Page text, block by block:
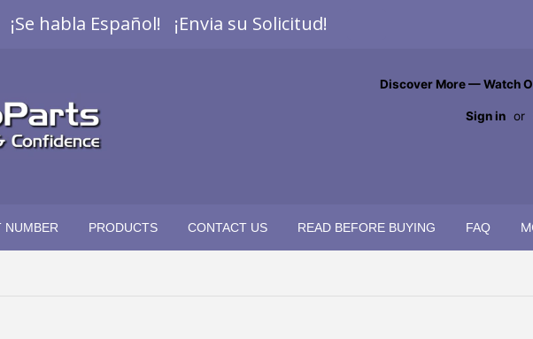
¡Se habla Español! ¡Envia su Solicitud!
Discover More — Watch
Sign in or
NUMBER PRODUCTS CONTACT US READ BEFORE BUYING FAQ